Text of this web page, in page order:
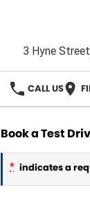
3 Hyne
CALL US
Home
Special Offers
OUR BRANDS
Hyundai
OUR STOCK
Book a Test
* indicates a